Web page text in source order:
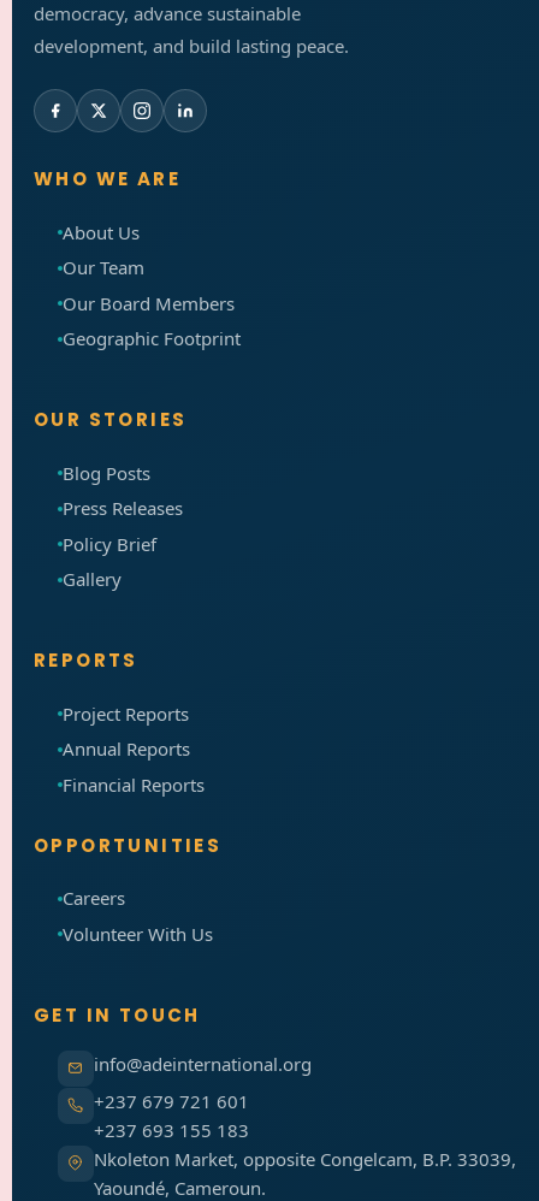
democracy, advance sustainable
development, and build lasting peace.
WHO WE ARE
About Us
Our Team
Our Board Members
Geographic Footprint
OUR STORIES
Blog Posts
Press Releases
Policy Brief
Gallery
REPORTS
Project Reports
Annual Reports
Financial Reports
OPPORTUNITIES
Careers
Volunteer With Us
GET IN TOUCH
info@adeinternational.org
+237 679 721 601
+237 693 155 183
Nkoleton Market, opposite Congelcam, B.P. 33039,
Yaoundé, Cameroun.